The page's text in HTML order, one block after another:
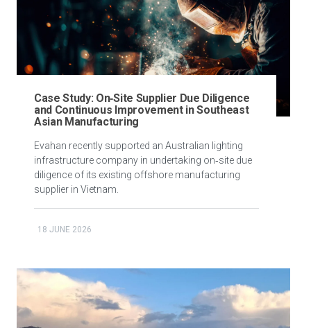
Case Study: On‑Site Supplier Due Diligence
and Continuous Improvement in Southeast
Asian Manufacturing
Evahan recently supported an Australian lighting
infrastructure company in undertaking on‑site due
diligence of its existing offshore manufacturing
supplier in Vietnam.
18 JUNE 2026